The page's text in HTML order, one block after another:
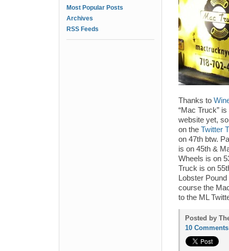
Most Popular Posts
Archives
RSS Feeds
Thanks to
“Mac Truck”
website yet,
on the Twitter
on 47th btw.
is on 45th &
Wheels is on
Truck is on
Lobster
course the
to the ML
Posted by
10 Comments